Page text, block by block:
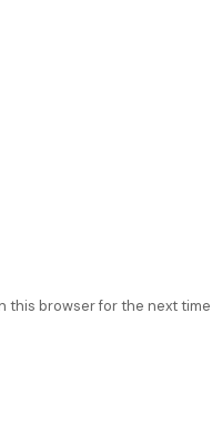
this browser for the next time